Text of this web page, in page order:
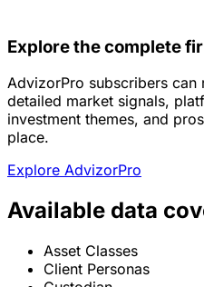
Explore the complete
AdvizorPro subscribers can
detailed market signals,
investment themes, and
place.
Explore AdvizorPro
Available data
Asset Classes
Client Personas